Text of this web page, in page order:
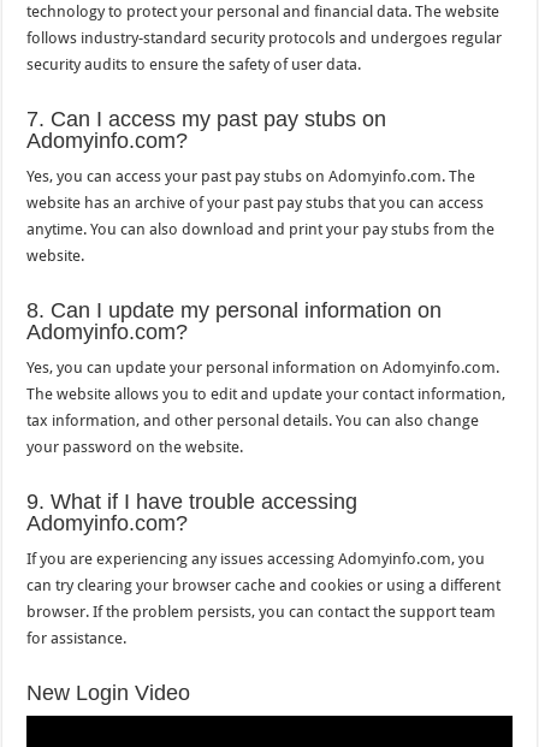
technology to protect your personal and financial data. The website
follows industry-standard security protocols and undergoes regular
security audits to ensure the safety of user data.
7. Can I access my past pay stubs on
Adomyinfo.com?
Yes, you can access your past pay stubs on Adomyinfo.com. The
website has an archive of your past pay stubs that you can access
anytime. You can also download and print your pay stubs from the
website.
8. Can I update my personal information on
Adomyinfo.com?
Yes, you can update your personal information on Adomyinfo.com.
The website allows you to edit and update your contact information,
tax information, and other personal details. You can also change
your password on the website.
9. What if I have trouble accessing
Adomyinfo.com?
If you are experiencing any issues accessing Adomyinfo.com, you
can try clearing your browser cache and cookies or using a different
browser. If the problem persists, you can contact the support team
for assistance.
New Login Video